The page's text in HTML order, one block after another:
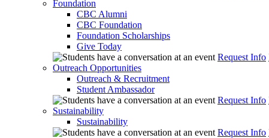
Foundation
CBC Alumni
CBC Foundation
Foundation Scholarships
Give Today
Request Info
Outreach Opportunities
Outreach & Recruitment
Student Ambassador
Request Info
Sustainability
Sustainability
Request Info